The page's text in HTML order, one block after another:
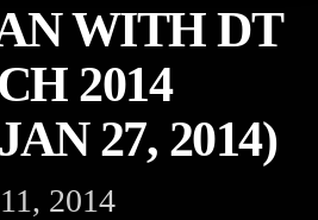
WITH DT
2014
27, 2014)
2014